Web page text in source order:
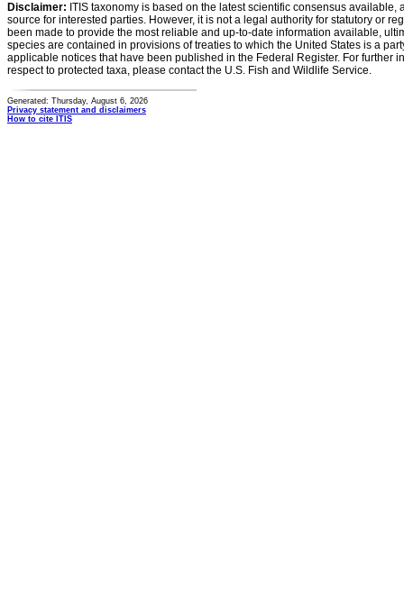
Disclaimer: ITIS taxonomy is based on the latest scientific consensus
source for interested parties. However, it is not a legal authority for statutory or
been made to provide the most reliable and up-to-date information available,
species are contained in provisions of treaties to which the United States is a
applicable notices that have been published in the Federal Register. For further
respect to protected taxa, please contact the U.S. Fish and Wildlife Service.
Generated: Thursday, August 6, 2026
Privacy statement and disclaimers
How to cite ITIS